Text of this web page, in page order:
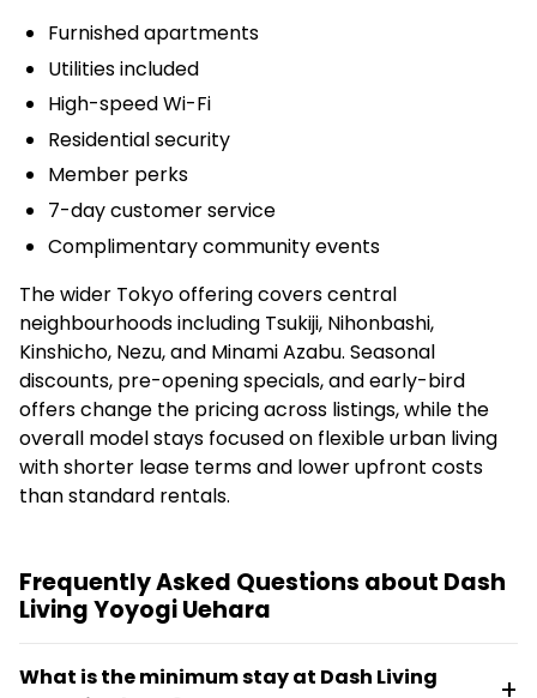
Furnished apartments
Utilities included
High-speed Wi-Fi
Residential security
Member perks
7-day customer service
Complimentary community events
The wider Tokyo offering covers central
neighbourhoods including Tsukiji, Nihonbashi,
Kinshicho, Nezu, and Minami Azabu. Seasonal
discounts, pre-opening specials, and early-bird
offers change the pricing across listings, while the
overall model stays focused on flexible urban living
with shorter lease terms and lower upfront costs
than standard rentals.
Frequently Asked Questions about Dash
Living Yoyogi Uehara
What is the minimum stay at Dash Living